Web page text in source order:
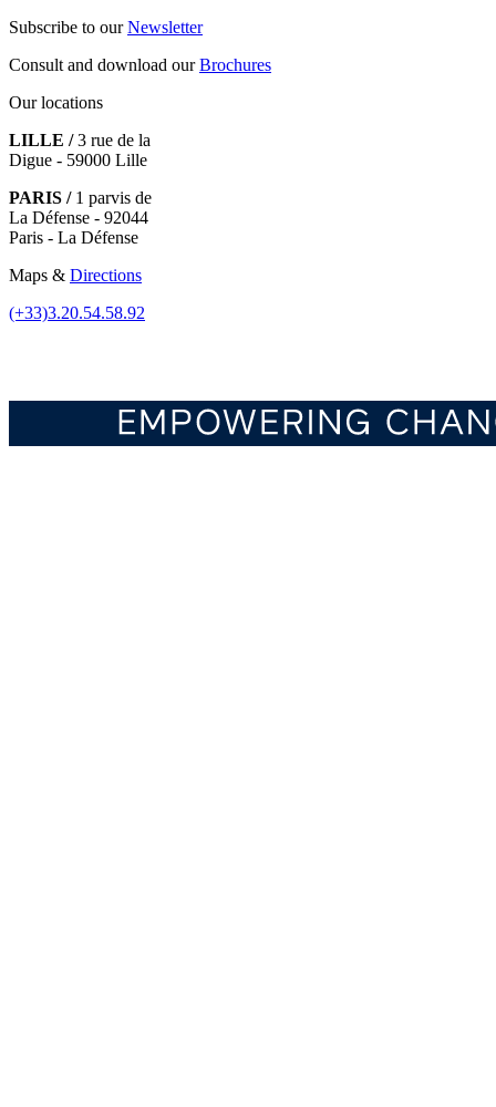
Subscribe to ourNewsletter
Consult and download ourBrochures
Our locations
LILLE /3 rue de la
Digue - 59000 Lille
PARIS /1 parvis de
La Défense - 92044
Paris - La Défense
Maps & Directions
(+33)3.20.54.58.92